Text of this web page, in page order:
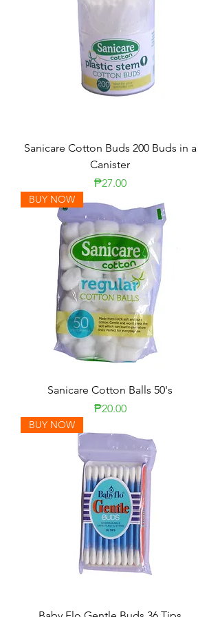
Sanicare Cotton Buds 200 Buds in a
Canister
Price
₱27.00
BUY NOW
Sanicare Cotton Balls 50's
Price
₱20.00
BUY NOW